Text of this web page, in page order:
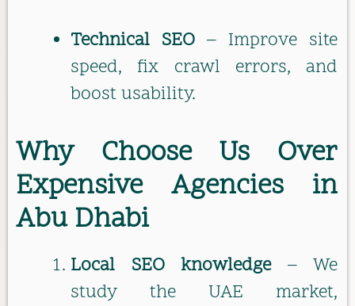
Technical SEO – Improve site
speed, fix crawl errors, and
boost usability.
Why Choose Us Over
Expensive Agencies in
Abu Dhabi
Local SEO knowledge– We
study the UAE market,